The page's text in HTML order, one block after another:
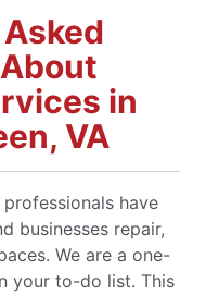
in
VA
have
businesses repair,
We are a one-
your to-do list. This